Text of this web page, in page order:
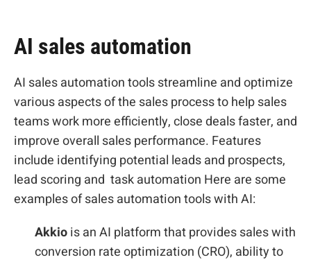
AI sales automation
AI sales automation tools streamline and optimize
various aspects of the sales process to help sales
teams work more efficiently, close deals faster, and
improve overall sales performance. Features
include identifying potential leads and prospects,
lead scoring and task automation Here are some
examples of sales automation tools with AI:
Akkiois an AI platform that provides sales with
conversion rate optimization (CRO), ability to